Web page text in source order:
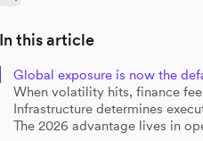
In this article
Global exposure is now the
When volatility hits, finance
Infrastructure determines
The 2026 advantage lives in